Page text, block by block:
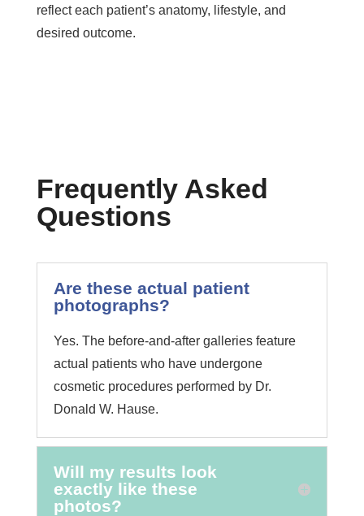
reflect each patient’s anatomy, lifestyle, and
desired outcome.
Frequently Asked
Questions
Are these actual patient
photographs?
Yes. The before-and-after galleries feature
actual patients who have undergone
cosmetic procedures performed by Dr.
Donald W. Hause.
Will my results look
exactly like these
photos?